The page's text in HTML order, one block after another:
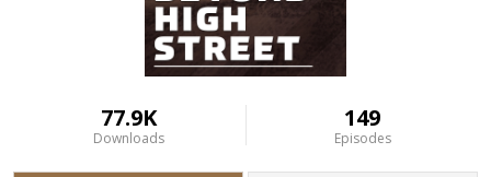
77.9K
Downloads
149
Episodes